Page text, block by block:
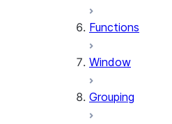
Functions
Window
Grouping